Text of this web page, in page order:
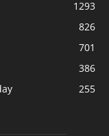
1293
826
701
386
255